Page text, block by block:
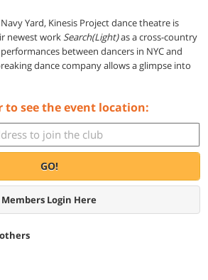
Yard, Kinesis Project dance theatre is
newest work Search(Light)as a cross-country
between dancers in NYC and
dance company allows a glimpse into
to see the event location:
GO!
Members Login Here